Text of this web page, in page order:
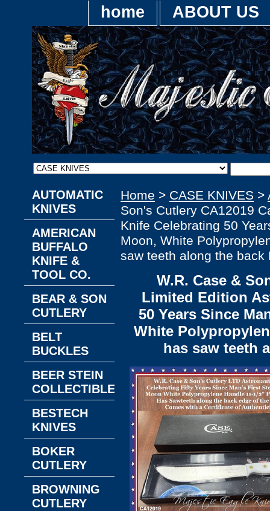
home ABOUT US
Home > CASE KNIVES >
Son's Cutlery CA12019
Knife Celebrating 50
Moon, White
saw teeth along the back
W.R. Case &
Limited Edition
50 Years Since
White
has saw teeth
AUTOMATIC
KNIVES
AMERICAN
BUFFALO
KNIFE &
TOOL CO.
BEAR & SON
CUTLERY
BELT
BUCKLES
BEER STEIN
COLLECTIBLES
BESTECH
KNIVES
BOKER
CUTLERY
BROWNING
CUTLERY